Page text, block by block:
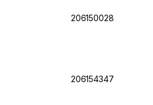
206150028
206154347